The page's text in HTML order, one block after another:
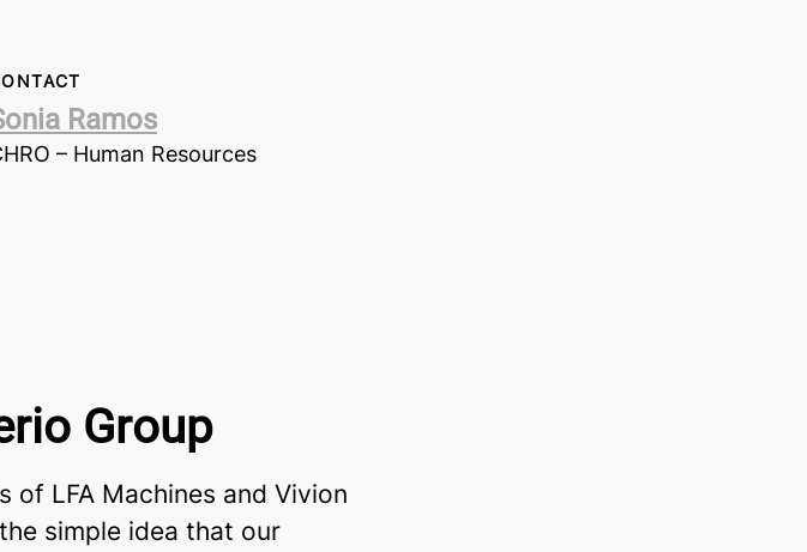
Ramos
– Human Resources
Group
of LFA Machines and Vivion
simple idea that our